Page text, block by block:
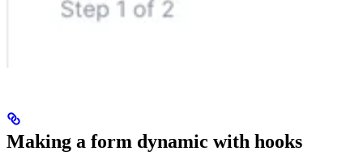
Making a form dynamic with hooks